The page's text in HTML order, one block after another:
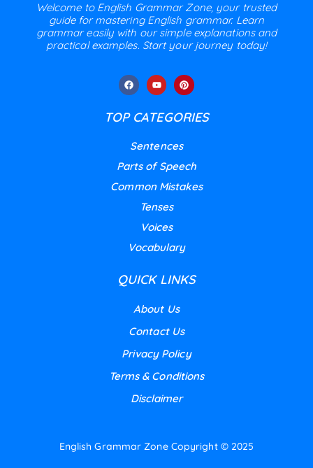
Welcome to English Grammar Zone, your trusted
guide for mastering English grammar. Learn
grammar easily with our simple explanations and
practical examples. Start your journey today!
TOP CATEGORIES
Sentences
Parts of Speech
Common Mistakes
Tenses
Voices
Vocabulary
QUICK LINKS
About Us
Contact Us
Privacy Policy
Terms & Conditions
Disclaimer
English Grammar ZoneCopyright © 2025